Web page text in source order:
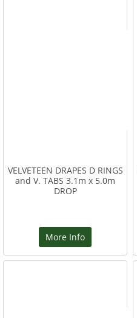
VELVETEEN DRAPES D RINGS
and V. TABS 3.1m x 5.0m
DROP
More Info